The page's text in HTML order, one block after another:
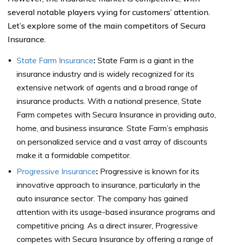
several notable players vying for customers’ attention.
Let’s explore some of the main competitors of Secura
Insurance.
State Farm Insurance: State Farm is a giant in the
insurance industry and is widely recognized for its
extensive network of agents and a broad range of
insurance products. With a national presence, State
Farm competes with Secura Insurance in providing auto,
home, and business insurance. State Farm’s emphasis
on personalized service and a vast array of discounts
make it a formidable competitor.
Progressive Insurance: Progressive is known for its
innovative approach to insurance, particularly in the
auto insurance sector. The company has gained
attention with its usage-based insurance programs and
competitive pricing. As a direct insurer, Progressive
competes with Secura Insurance by offering a range of